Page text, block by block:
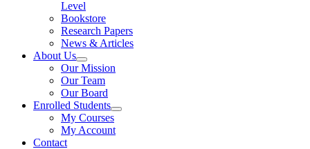
Level
Bookstore
Research Papers
News & Articles
About Us
Our Mission
Our Team
Our Board
Enrolled Students
My Courses
My Account
Contact